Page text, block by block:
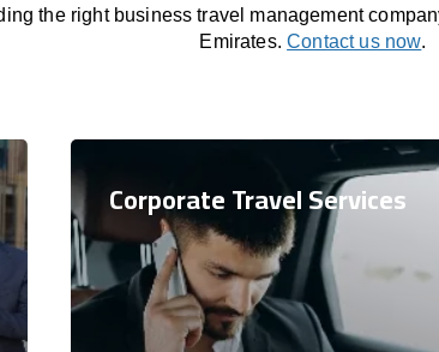
the right business travel management
Emirates.Contact us now.
Corporate Travel Services